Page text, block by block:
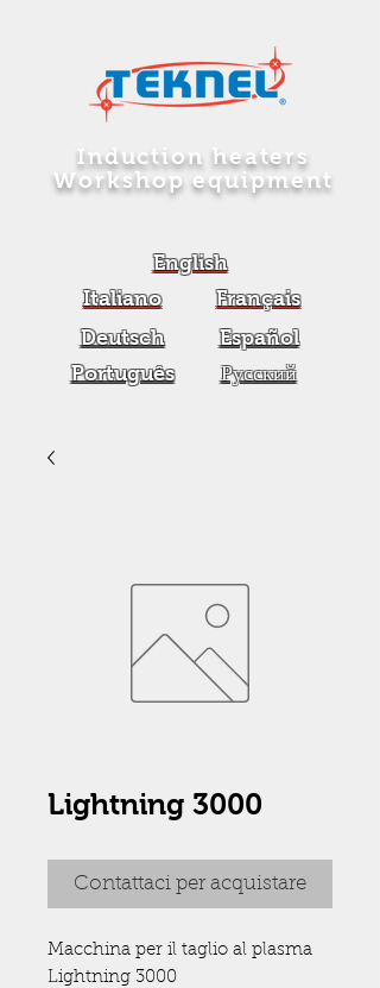
Induction heaters
Workshop equipment
English
Italiano
Français
Deutsch
Español
Português
Русский
Lightning 3000
Contattaci per acquistare
Macchina per il taglio al plasma
Lightning 3000